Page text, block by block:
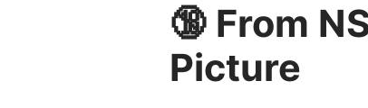
🔞 From
Picture